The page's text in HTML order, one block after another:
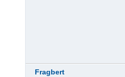
Fragbert